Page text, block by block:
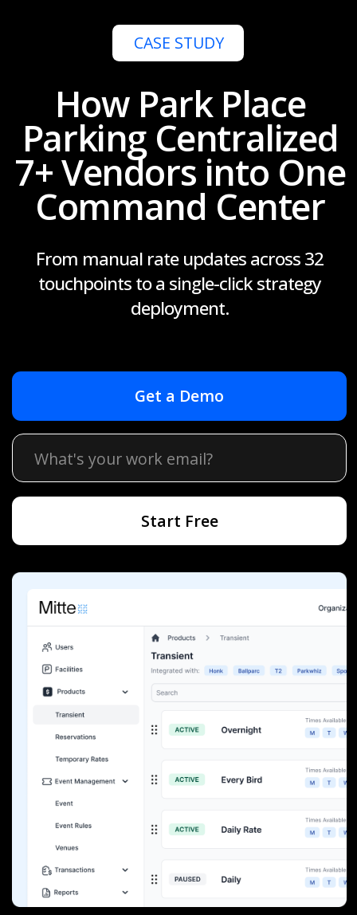
7+ Vendors into One
Command Center
touchpoints to a single-click strategy
deployment.
Get a Demo
Start Free